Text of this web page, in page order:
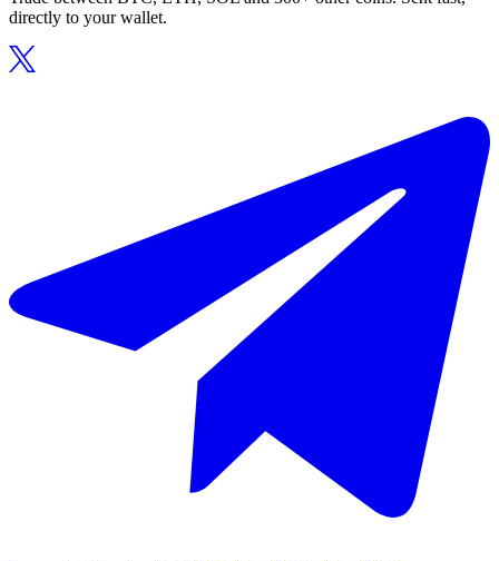
directly to your wallet.